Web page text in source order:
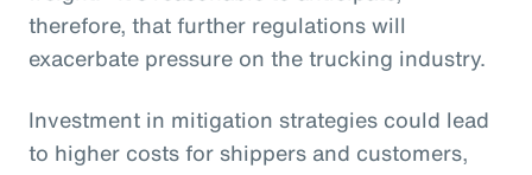
therefore, that further regulations will
exacerbate pressure on the trucking industry.
Investment in mitigation strategies could lead
to higher costs for shippers and customers,